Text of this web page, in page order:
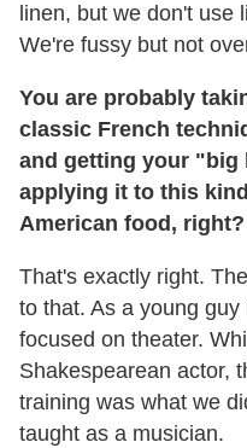
linen, but we don't use
We're fussy but not
You are probably
classic French
and getting your "big
applying it to this
American food, right?
That's exactly right.
to that. As a young
focused on theater.
Shakespearean actor,
training was what we
taught as a musician.